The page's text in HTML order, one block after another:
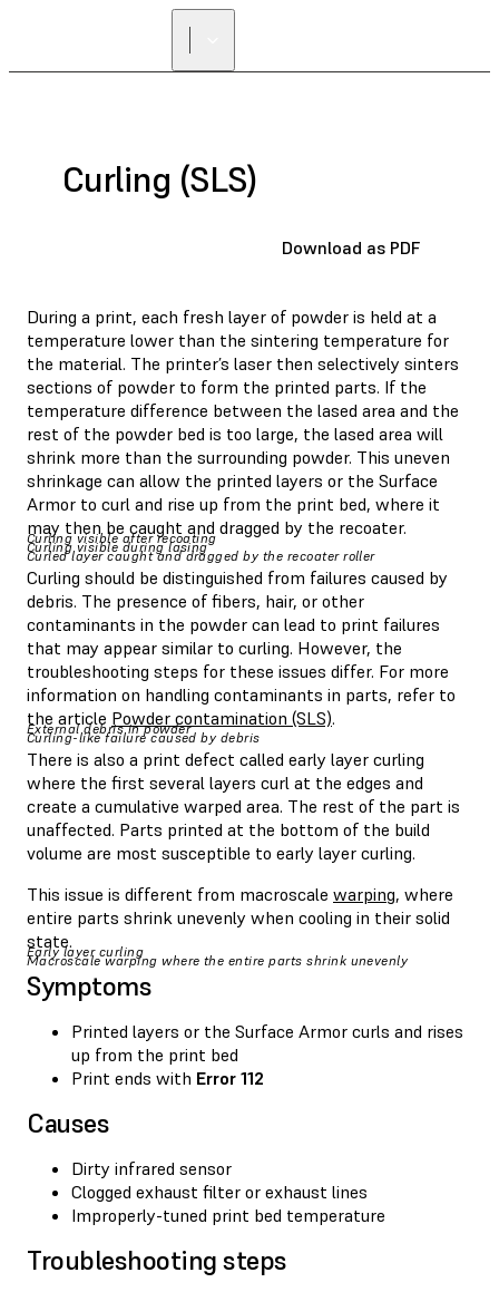
Curling (SLS)
Download as PDF
During a print, each fresh layer of powder is held at a
temperature lower than the sintering temperature for
the material. The printer’s laser then selectively sinters
sections of powder to form the printed parts. If the
temperature difference between the lased area and the
rest of the powder bed is too large, the lased area will
shrink more than the surrounding powder. This uneven
shrinkage can allow the printed layers or the Surface
Armor to curl and rise up from the print bed, where it
may then be caught and dragged by the recoater.
Curling visible after recoating
Curling visible during lasing
Curled layer caught and dragged by the recoater roller
Curling should be distinguished from failures caused by
debris. The presence of fibers, hair, or other
contaminants in the powder can lead to print failures
that may appear similar to curling. However, the
troubleshooting steps for these issues differ. For more
information on handling contaminants in parts, refer to
the article Powder contamination (SLS).
External debris in powder
Curling-like failure caused by debris
There is also a print defect called early layer curling
where the first several layers curl at the edges and
create a cumulative warped area. The rest of the part is
unaffected. Parts printed at the bottom of the build
volume are most susceptible to early layer curling.
This issue is different from macroscale warping, where
entire parts shrink unevenly when cooling in their solid
state.
Early layer curling
Macroscale warping where the entire parts shrink unevenly
Symptoms
Printed layers or the Surface Armor curls and rises
up from the print bed
Print ends with Error 112
Causes
Dirty infrared sensor
Clogged exhaust filter or exhaust lines
Improperly-tuned print bed temperature
Troubleshooting steps